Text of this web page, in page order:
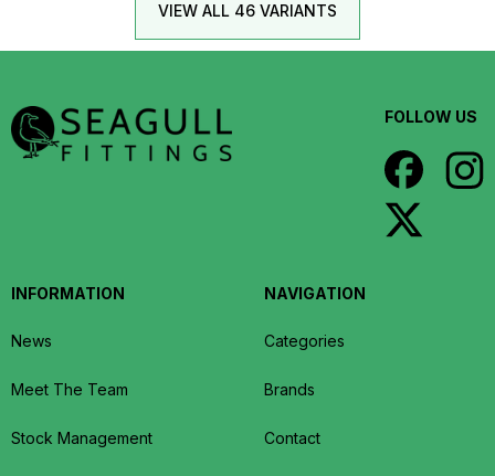
VIEW ALL 46 VARIANTS
FOLLOW US
INFORMATION
News
Meet The Team
Stock Management
NAVIGATION
Categories
Brands
Contact